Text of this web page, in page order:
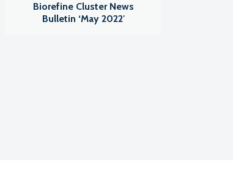
Biorefine Cluster News
Bulletin ‘May 2022′